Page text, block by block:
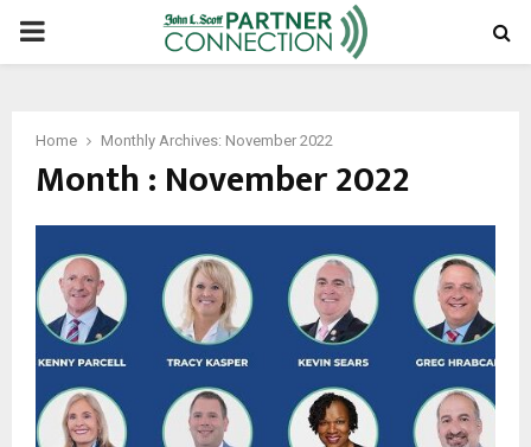
PRIMARY
Home Monthly Archives: November 2022
Month : November 2022